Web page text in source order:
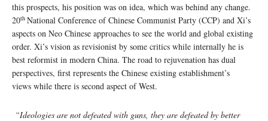
this prospects, his position was on idea, which was behind any change.
20th National Conference of Chinese Communist Party (CCP) and Xi’s
aspects on Neo Chinese approaches to see the world and global existing
order. Xi’s vision as revisionist by some critics while internally he is
best reformist in modern China. The road to rejuvenation has dual
perspectives, first represents the Chinese existing establishment’s
views while there is second aspect of West.
“Ideologies are not defeated with guns, they are defeated by better